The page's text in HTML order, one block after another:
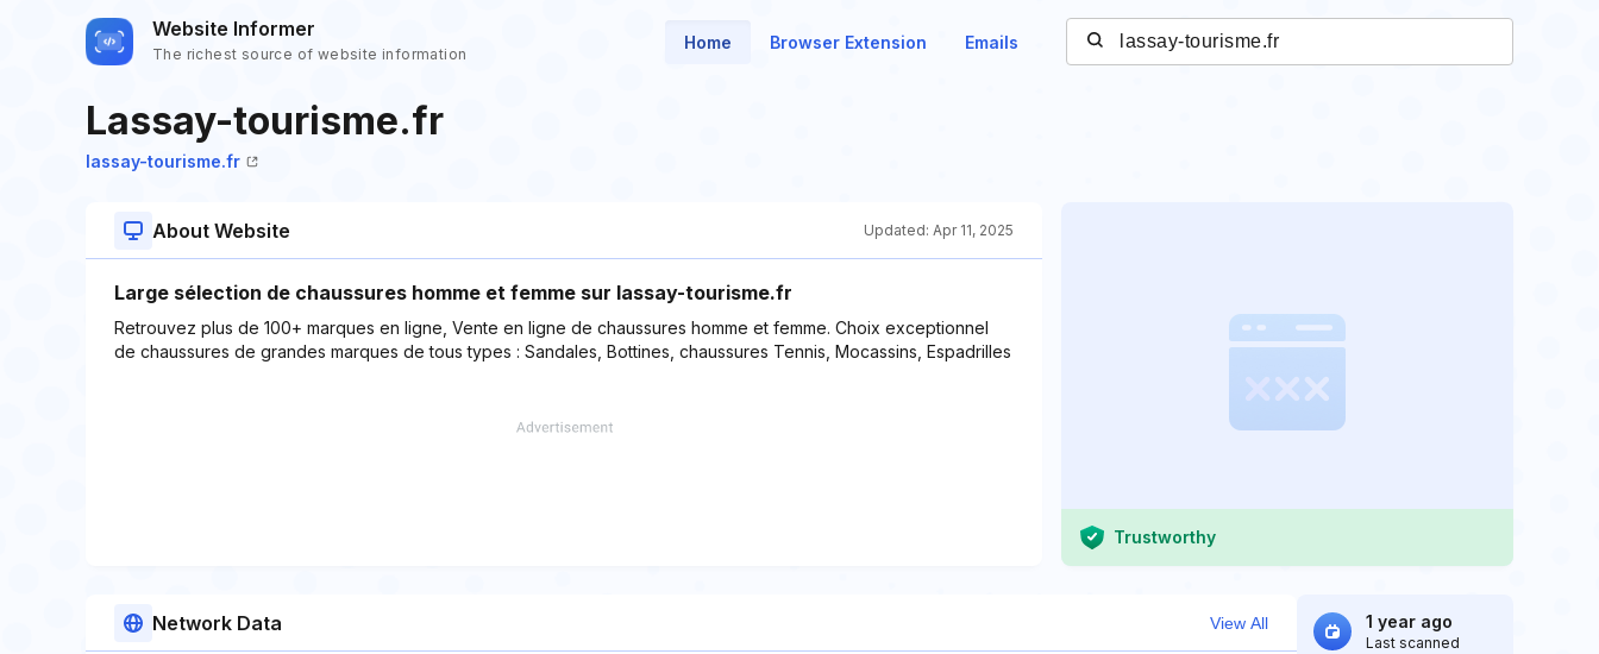
Website Informer
The richest source of website information
Home Browser Extension Emails
Lassay-tourisme.fr
lassay-tourisme.fr
About Website Updated: Apr 11, 2025
Large sélection de chaussures homme et femme sur lassay-tourisme.fr
Retrouvez plus de 100+ marques en ligne, Vente en ligne de chaussures homme et femme. Choix exceptionnel
de chaussures de grandes marques de tous types : Sandales, Bottines, chaussures Tennis, Mocassins, Espadrilles
Trustworthy
Network Data View All 1 year ago
Last scanned